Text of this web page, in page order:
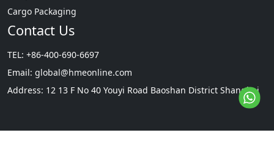
Cargo Packaging
Contact Us
TEL: +86-400-690-6697
Email: global@hmeonline.com
Address: 12 13 F No 40 Youyi Road Baoshan District Shanghai